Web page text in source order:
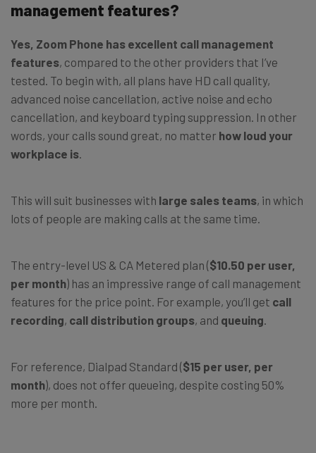
management features?
Yes, Zoom Phone has excellent call management
features, compared to the other providers that I’ve
tested. To begin with, all plans have HD call quality,
advanced noise cancellation, active noise and echo
cancellation, and keyboard typing suppression. In other
words, your calls sound great, no matter how loud your
workplace is.
This will suit businesses with large sales teams, in which
lots of people are making calls at the same time.
The entry-level US & CA Metered plan ($10.50 per user,
per month) has an impressive range of call management
features for the price point. For example, you’ll get call
recording, call distribution groups, and queuing.
For reference, Dialpad Standard ($15 per user, per
month), does not offer queueing, despite costing 50%
more per month.